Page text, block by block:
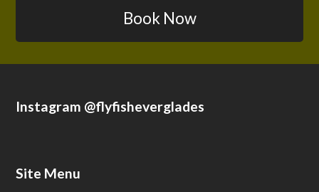
Book Now
Instagram @flyfisheverglades
Site Menu